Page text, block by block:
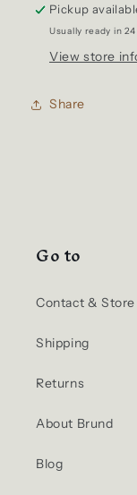
HGL-
0182
Navy
Pickup
Usually ready in
View store
Share
Go to
Contact & Store
Shipping
Returns
About Brund
Blog